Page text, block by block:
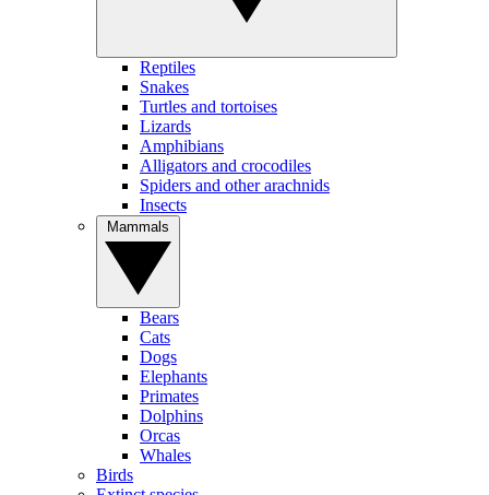
Reptiles
Snakes
Turtles and tortoises
Lizards
Amphibians
Alligators and crocodiles
Spiders and other arachnids
Insects
Bears
Cats
Dogs
Elephants
Primates
Dolphins
Orcas
Whales
Birds